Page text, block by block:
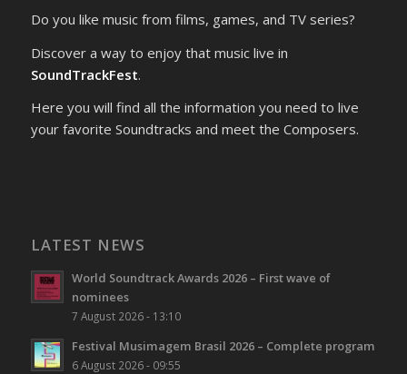
Do you like music from films, games, and TV series?
Discover a way to enjoy that music live in
SoundTrackFest.
Here you will find all the information you need to live
your favorite Soundtracks and meet the Composers.
LATEST NEWS
World Soundtrack Awards 2026 – First wave of
nominees
7 August 2026 - 13:10
Festival Musimagem Brasil 2026 – Complete program
6 August 2026 - 09:55